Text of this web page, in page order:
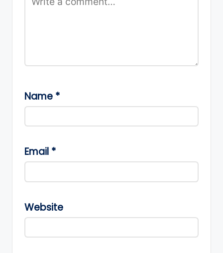
Name *
Email *
Website